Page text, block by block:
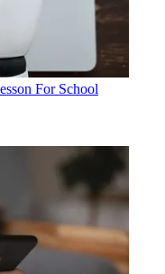
For School